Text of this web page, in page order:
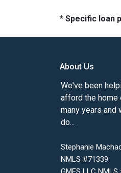
* Specific loan
About Us
We've been
afford the home
many years and
do...
Stephanie
NMLS #71339